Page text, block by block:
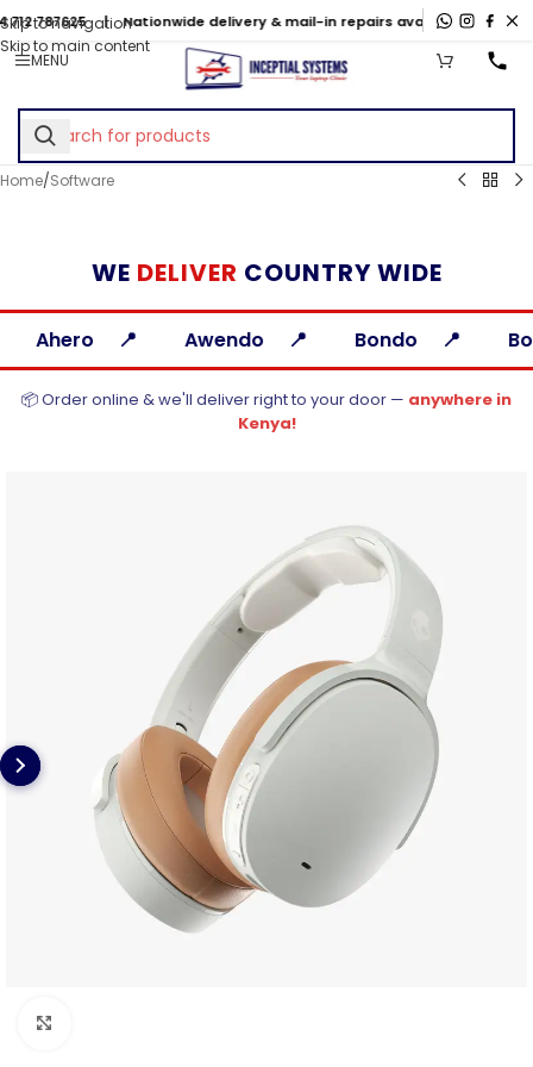
| Nationwide delivery & mail-in repairs available
Skip to navigation
Skip to main content
MENU
Home/Software
WE DELIVER COUNTRY WIDE
Awendo Bondo Bomet Busia
📦 Order online & we'll deliver right to your door — anywhere in
Kenya!